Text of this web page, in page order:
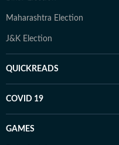
Maharashtra Election
J&K Election
QUICKREADS
COVID 19
GAMES